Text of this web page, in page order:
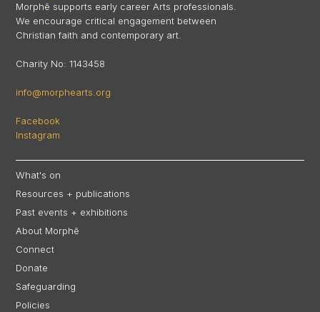
Morphē supports early career Arts professionals.
We encourage critical engagement between
Christian faith and contemporary art.
Charity No: 1143458
info@morphearts.org
Facebook
Instagram
What's on
Resources + publications
Past events + exhibitions
About Morphē
Connect
Donate
Safeguarding
Policies